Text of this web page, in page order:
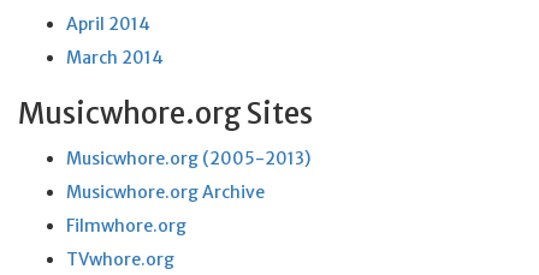
April 2014
March 2014
Musicwhore.org Sites
Musicwhore.org (2005-2013)
Musicwhore.org Archive
Filmwhore.org
TVwhore.org